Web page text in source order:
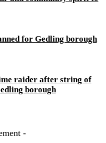
for Gedling borough
raider after string of
borough
-